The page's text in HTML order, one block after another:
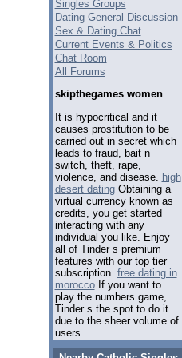
Singles Groups
Dating General Discussion
Sex & Dating Chat
Current Events & Politics
Chat Room
All Forums
skipthegames women
It is hypocritical and it
causes prostitution to be
carried out in secret which
leads to fraud, bait n
switch, theft, rape,
violence, and disease. high
desert datingObtaining a
virtual currency known as
credits, you get started
interacting with any
individual you like. Enjoy
all of Tinder s premium
features with our top tier
subscription. free dating in
moroccoIf you want to
play the numbers game,
Tinder s the spot to do it
due to the sheer volume of
users.